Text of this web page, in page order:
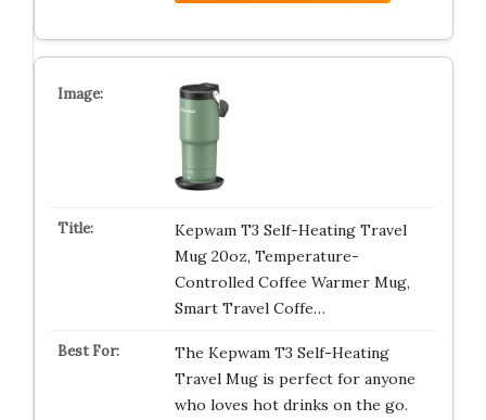
Kepwam T3 Self-Heating Travel
Mug 20oz, Temperature-
Controlled Coffee Warmer Mug,
Smart Travel Coffe…
The Kepwam T3 Self-Heating
Travel Mug is perfect for anyone
who loves hot drinks on the go.